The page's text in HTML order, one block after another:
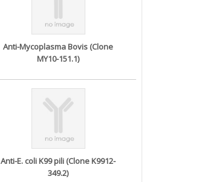
Anti-Mycoplasma Bovis (Clone
MY10-151.1)
Anti-E. coli K99 pili (Clone K9912-
349.2)